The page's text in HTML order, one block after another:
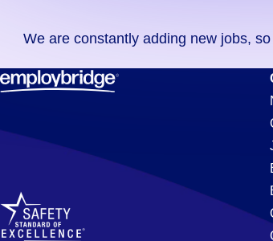
didn't
find
any
in
code,
try
We are constantly adding new jobs,
Banker
Jobs